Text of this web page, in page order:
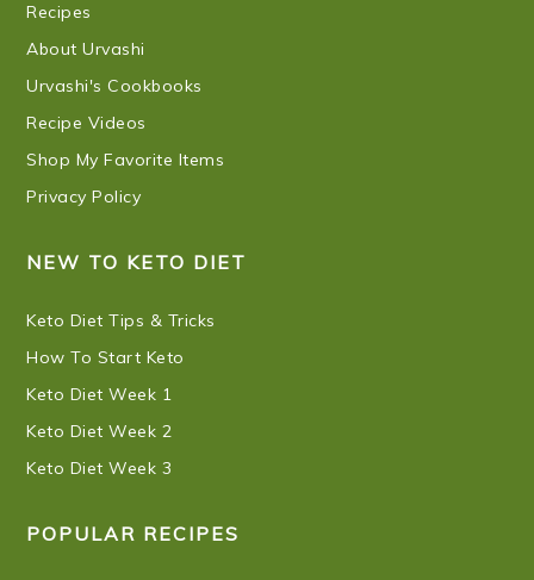
Recipes
About Urvashi
Urvashi's Cookbooks
Recipe Videos
Shop My Favorite Items
Privacy Policy
NEW TO KETO DIET
Keto Diet Tips & Tricks
How To Start Keto
Keto Diet Week 1
Keto Diet Week 2
Keto Diet Week 3
POPULAR RECIPES